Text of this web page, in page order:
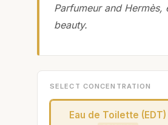
Parfumeur and
beauty.
SELECT CONCENTRATION
Eau de Toilette (EDT)